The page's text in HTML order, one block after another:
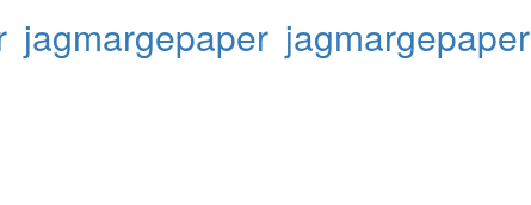
jagmargepaper jagmargepaper